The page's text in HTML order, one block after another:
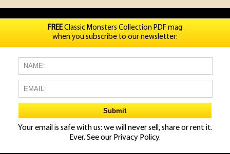
FREEClassic Monsters Collection PDF mag
when you subscribe to our newsletter:
Your email is safe with us: we will never sell, share or rent it.
Ever. See our Privacy Policy.